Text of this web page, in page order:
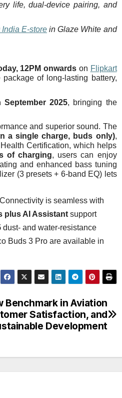
life, dual‑device pairing, and
E‑storein Glaze White and
12PM onwards on Flipkart
of long-lasting battery,
2025, bringing the
and superior sound. The
a single charge, buds only),
Certification, which helps
of charging, users can enjoy
and enhanced bass tuning
(3 presets + 6-band EQ) lets
is seamless with
plus AI Assistant support
dust- and water-resistance
Buds 3 Pro are available in
Benchmark in Aviation
Satisfaction, and
Development